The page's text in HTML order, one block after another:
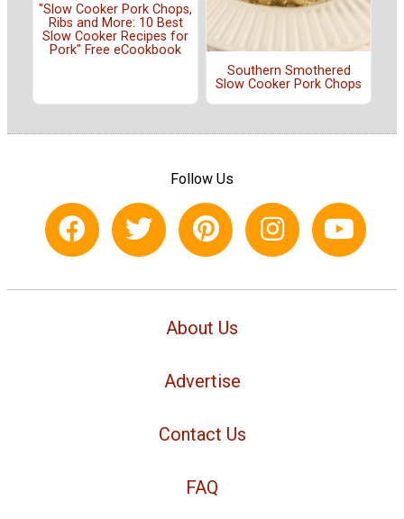
"Slow Cooker Pork Chops,
Ribs and More: 10 Best
Slow Cooker Recipes for
Pork" Free eCookbook
Southern Smothered
Slow Cooker Pork Chops
Follow Us
About Us
Advertise
Contact Us
FAQ